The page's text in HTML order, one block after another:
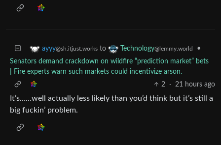
ayyy@sh.itjust.works to Technology@lemmy.world
•
Senators demand crackdown on wildfire “prediction market” bets
| Fire experts warn such markets could incentivize arson.
2
· 21 hours ago
It’s……well actually less likely than you’d think but it’s still a
big fuckin’ problem.